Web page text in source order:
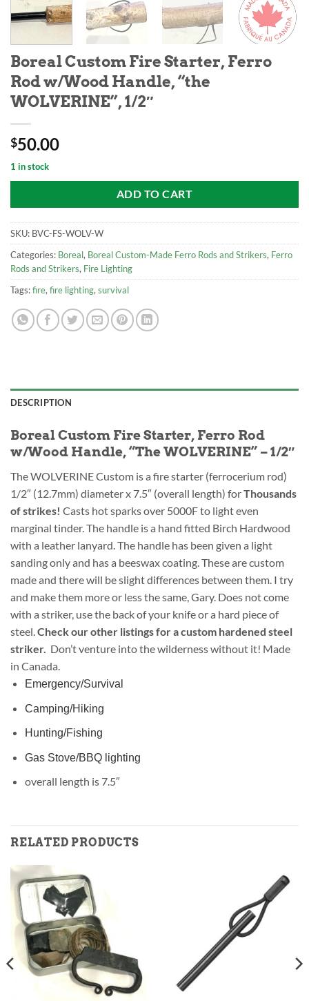
Boreal Custom Fire Starter, Ferro
Rod w/Wood Handle, “the
WOLVERINE”, 1/2″
$50.00
1 in stock
ADD TO CART
SKU: BVC-FS-WOLV-W
Categories: Boreal, Boreal Custom-Made Ferro Rods and Strikers, Ferro
Rods and Strikers, Fire Lighting
Tags:fire, fire lighting, survival
DESCRIPTION
Boreal Custom Fire Starter, Ferro Rod
w/Wood Handle, “The WOLVERINE” – 1/2″
The WOLVERINE Custom is a fire starter (ferrocerium rod)
1/2″ (12.7mm) diameter x 7.5″ (overall length) forThousands
of strikes! Casts hot sparks over 5000F to light even
marginal tinder. The handle is a hand fitted Birch Hardwood
with a leather lanyard. The handle has been given a light
sanding only and has a beeswax coating. These are custom
made and there will be slight differences between them. I try
and make them more or less the same, Gary. Does not come
with a striker, use the back of your knife or a hard piece of
steel.Check our other listings for a custom hardened steel
striker. Don’t venture into the wilderness without it! Made
in Canada.
Emergency/Survival
Camping/Hiking
Hunting/Fishing
Gas Stove/BBQ lighting
overall length is 7.5″
RELATED PRODUCTS